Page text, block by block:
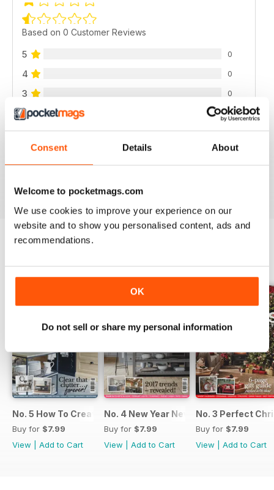
Consent Details About
Welcome to pocketmags.com
We use cookies to improve your experience on our
website and to show you personalised content, ads and
recommendations.
OK
Do not sell or share my personal information
Based on 0 Customer Reviews
5 0
4 0
3 0
2 0
1 0
No. 5 How To Create An Organised Home
Buy for $7.99
View
Add to Cart
No. 4 New Year New Kitchen
Buy for $7.99
View
Add to Cart
No. 3 Perfect
Buy for $7.99
View
Add to Cart